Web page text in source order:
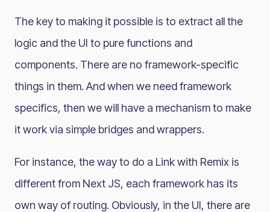
The key to making it possible is to extract all the
logic and the UI to pure functions and
components. There are no framework-specific
things in them. And when we need framework
specifics, then we will have a mechanism to make
it work via simple bridges and wrappers.
For instance, the way to do a Link with Remix is
different from Next JS, each framework has its
own way of routing. Obviously, in the UI, there are